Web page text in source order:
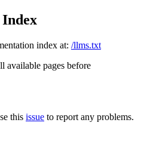
index at: /llms.txt
available pages before
this issue to report any problems.